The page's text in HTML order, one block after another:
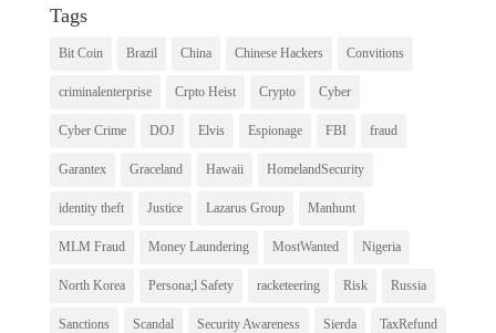
Tags
Bit Coin Brazil China Chinese Hackers Convitions
criminalenterprise Crpto Heist Crypto Cyber
Cyber Crime DOJ Elvis Espionage FBI fraud
Garantex Graceland Hawaii HomelandSecurity
identity theft Justice Lazarus Group Manhunt
MLM Fraud Money Laundering MostWanted Nigeria
North Korea Persona;l Safety racketeering Risk Russia
Sanctions Scandal Security Awareness Sierda TaxRefund